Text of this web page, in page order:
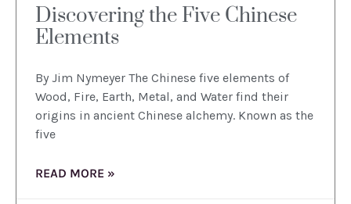
Discovering the Five Chinese
Elements
By Jim Nymeyer The Chinese five elements of
Wood, Fire, Earth, Metal, and Water find their
origins in ancient Chinese alchemy. Known as the
five
READ MORE »